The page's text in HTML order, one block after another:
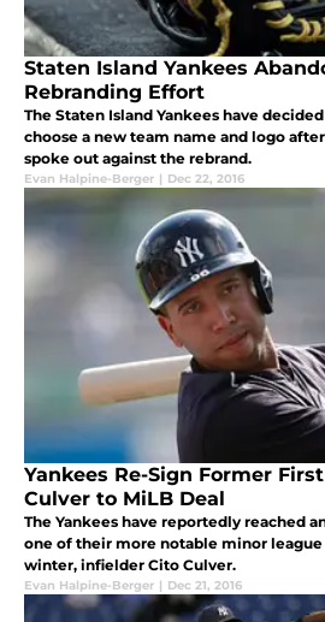
Staten Island Yankees
Rebranding Effort
The Staten Island Yankees have
choose a new team name and logo
spoke out against the rebrand.
Evan Halpine-Berger | Dec 22, 2016
Yankees Re-Sign Former
Culver to MiLB Deal
The Yankees have reportedly reached
one of their more notable minor
winter, infielder Cito Culver.
Evan Halpine-Berger | Dec 21, 2016